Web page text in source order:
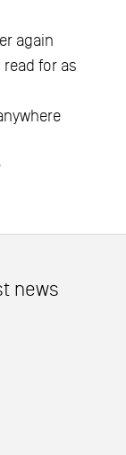
again
for as
news